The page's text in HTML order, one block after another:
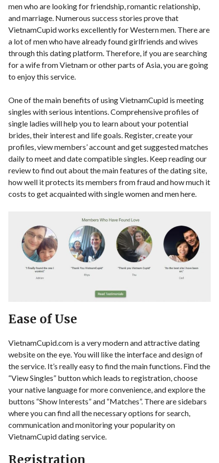
men who are looking for friendship, romantic relationship,
and marriage. Numerous success stories prove that
VietnamCupid works excellently for Western men. There are
a lot of men who have already found girlfriends and wives
through this dating platform. Therefore, if you are searching
for a wife from Vietnam or other parts of Asia, you are going
to enjoy this service.
One of the main benefits of using VietnamCupid is meeting
singles with serious intentions. Comprehensive profiles of
single ladies will help you to learn about your potential
brides, their interest and life goals. Register, create your
profiles, view members’ account and get suggested matches
daily to meet and date compatible singles. Keep reading our
review to find out about the main features of the dating site,
how well it protects its members from fraud and how much it
costs to get acquainted with single women and men here.
Ease of Use
VietnamCupid.com is a very modern and attractive dating
website on the eye. You will like the interface and design of
the service. It’s really easy to find the main functions. Find the
“View Singles” button which leads to registration, choose
your native language for more convenience, and explore the
buttons “Show Interests” and “Matches”. There are sidebars
where you can find all the necessary options for search,
communication and monitoring your popularity on
VietnamCupid dating service.
Registration